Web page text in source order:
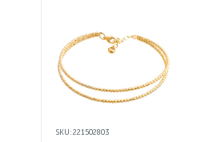
SKU: 221502803